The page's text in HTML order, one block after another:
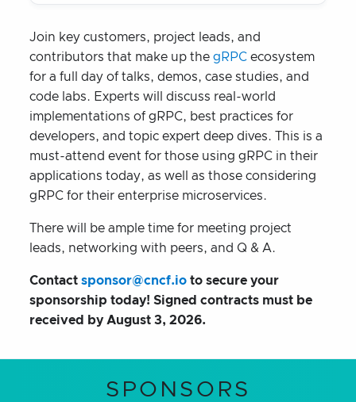
Join key customers, project leads, and
contributors that make up the gRPCecosystem
for a full day of talks, demos, case studies, and
code labs. Experts will discuss real-world
implementations of gRPC, best practices for
developers, and topic expert deep dives. This is a
must-attend event for those using gRPC in their
applications today, as well as those considering
gRPC for their enterprise microservices.
There will be ample time for meeting project
leads, networking with peers, and Q & A.
Contact sponsor@cncf.ioto secure your
sponsorship today! Signed contracts must be
received byAugust 3, 2026.
SPONSORS